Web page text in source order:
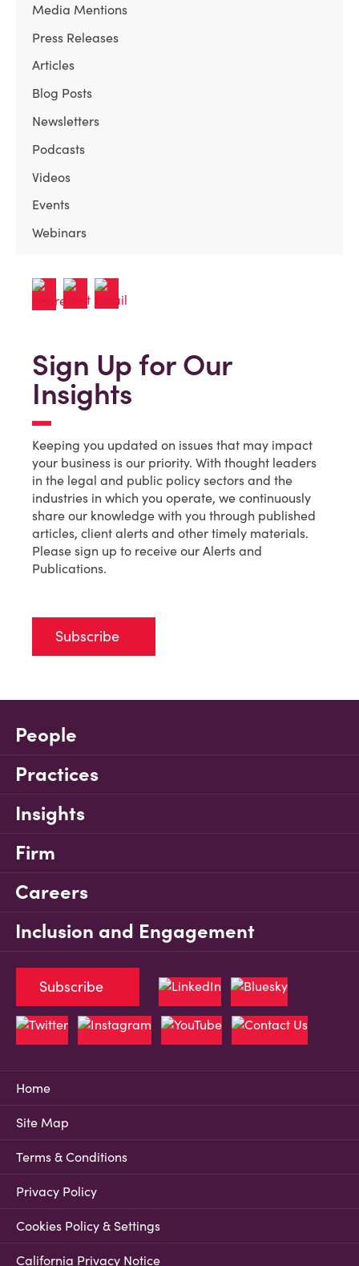
Media Mentions
Press Releases
Articles
Blog Posts
Newsletters
Podcasts
Videos
Events
Webinars
Sign Up for Our
Insights
Keeping you updated on issues that may impact
your business is our priority. With thought leaders
in the legal and public policy sectors and the
industries in which you operate, we continuously
share our knowledge with you through published
articles, client alerts and other timely materials.
Please sign up to receive our Alerts and
Publications.
Subscribe
People
Practices
Insights
Firm
Careers
Inclusion and Engagement
Home
Site Map
Terms & Conditions
Privacy Policy
Cookies Policy & Settings
California Privacy Notice
Subscribe